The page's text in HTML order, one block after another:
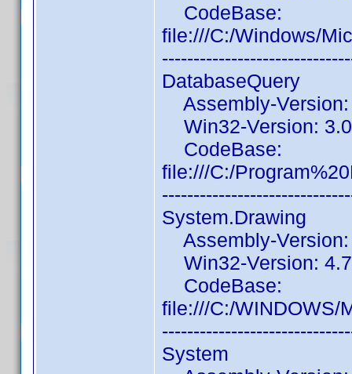
CodeBase:
file:///C:/Windows/
DatabaseQuery
Assembly-Version:
Win32-Version:
CodeBase:
file:///C:/
System.Drawing
Assembly-Version:
Win32-Version:
CodeBase:
file:///C:/WINDOWS/
System